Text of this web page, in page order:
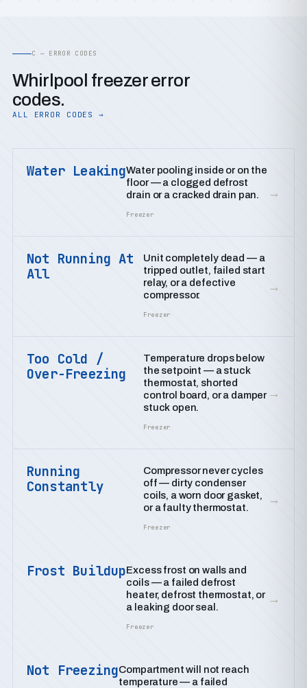
C — ERROR CODES
Whirlpool freezer error
codes.
ALL ERROR CODES →
Water LeakingWater pooling inside or on the
floor — a clogged defrost
drain or a cracked drain pan.
Freezer
→
Not Running At
All
Unit completely dead — a
tripped outlet, failed start
relay, or a defective
compressor.
Freezer
→
Too Cold /
Over-Freezing
Temperature drops below
the setpoint — a stuck
thermostat, shorted
control board, or a damper
stuck open.
Freezer
→
Running
Constantly
Compressor never cycles
off — dirty condenser
coils, a worn door gasket,
or a faulty thermostat.
Freezer
→
Frost BuildupExcess frost on walls and
coils — a failed defrost
heater, defrost thermostat, or
a leaking door seal.
Freezer
→
Not FreezingCompartment will not reach
temperature — a failed